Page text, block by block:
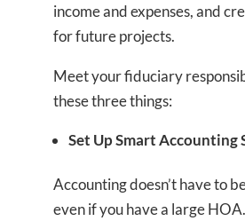
income and expenses, and
for future projects.
Meet your fiduciary
these three things:
Set Up Smart Accounting
Accounting doesn’t have to
even if you have a large